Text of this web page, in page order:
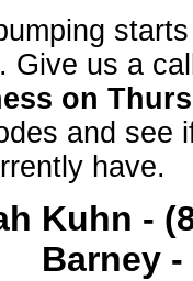
Give us a
on
and see
have.
Kuhn -
Barney -